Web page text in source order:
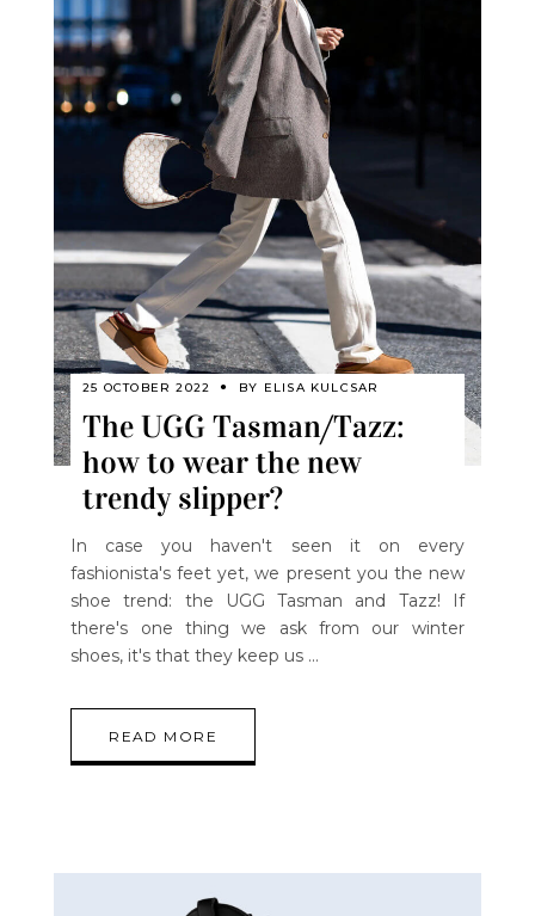
25 OCTOBER 2022 BY ELISA KULCSAR
The UGG Tasman/Tazz:
how to wear the new
trendy slipper?
In case you haven't seen it on every
fashionista's feet yet, we present you the new
shoe trend: the UGG Tasman and Tazz! If
there's one thing we ask from our winter
shoes, it's that they keep us
READ MORE